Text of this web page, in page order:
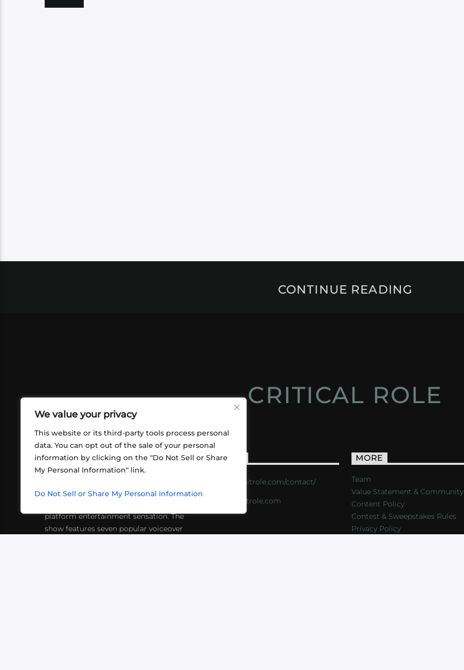
We value your privacy
This website or its third-party tools process personal
data. You can opt out of the sale of your personal
information by clicking on the "Do Not Sell or Share
My Personal Information" link.
Do Not Sell or Share My Personal Information
CONTINUE READING
CRITICAL ROLE
ABOUT US
friends playing RPGs in each other's
platform entertainment sensation. The
show features seven popular voiceover
CONTACT
https://critrole.com/contact/
info@critrole.com
MORE
Team
Value Statement & Community
Content Policy
Contest & Sweepstakes Rules
Privacy Policy